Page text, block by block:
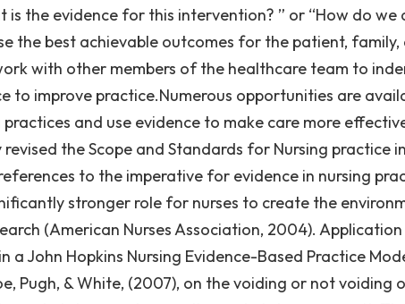
is the evidence for this intervention? ” or “How do
the best achievable outcomes for the patient, family,
with other members of the healthcare team to
to improve practice.Numerous opportunities are
and use evidence to make care more
the Scope and Standards for Nursing practice
to the imperative for evidence in nursing
stronger role for nurses to create the
(American Nurses Association, 2004).
a John Hopkins Nursing Evidence-Based Practice
Pugh, & White, (2007), on the voiding or not